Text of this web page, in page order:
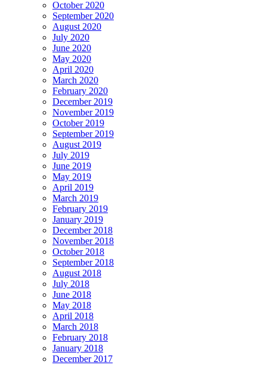
October 2020
September 2020
August 2020
July 2020
June 2020
May 2020
April 2020
March 2020
February 2020
December 2019
November 2019
October 2019
September 2019
August 2019
July 2019
June 2019
May 2019
April 2019
March 2019
February 2019
January 2019
December 2018
November 2018
October 2018
September 2018
August 2018
July 2018
June 2018
May 2018
April 2018
March 2018
February 2018
January 2018
December 2017